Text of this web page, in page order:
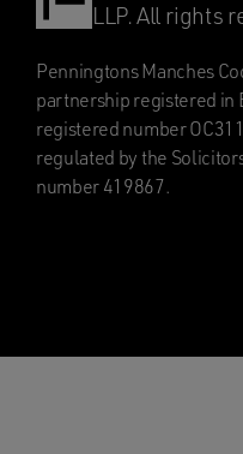
LLP. All rights
Penningtons Manches
partnership registered in
registered number
regulated by the
number 419867.